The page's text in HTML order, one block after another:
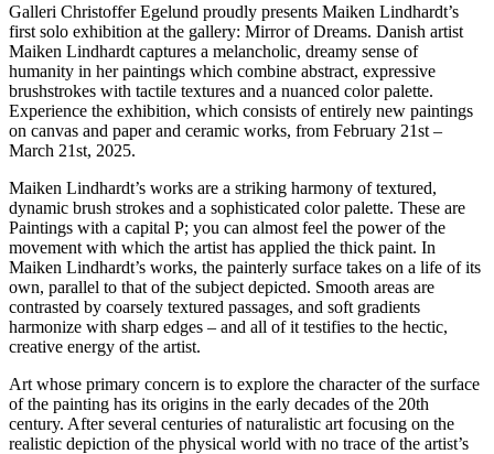
Galleri Christoffer Egelund proudly presents Maiken Lindhardt’s
first solo exhibition at the gallery: Mirror of Dreams. Danish artist
Maiken Lindhardt captures a melancholic, dreamy sense of
humanity in her paintings which combine abstract, expressive
brushstrokes with tactile textures and a nuanced color palette.
Experience the exhibition, which consists of entirely new paintings
on canvas and paper and ceramic works, from February 21st –
March 21st, 2025.
Maiken Lindhardt’s works are a striking harmony of textured,
dynamic brush strokes and a sophisticated color palette. These are
Paintings with a capital P; you can almost feel the power of the
movement with which the artist has applied the thick paint. In
Maiken Lindhardt’s works, the painterly surface takes on a life of its
own, parallel to that of the subject depicted. Smooth areas are
contrasted by coarsely textured passages, and soft gradients
harmonize with sharp edges – and all of it testifies to the hectic,
creative energy of the artist.
Art whose primary concern is to explore the character of the surface
of the painting has its origins in the early decades of the 20th
century. After several centuries of naturalistic art focusing on the
realistic depiction of the physical world with no trace of the artist’s